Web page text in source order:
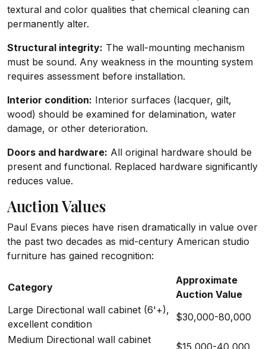
textural and color qualities that chemical cleaning can
permanently alter.
Structural integrity: The wall-mounting mechanism
must be sound. Any weakness in the mounting system
requires assessment before installation.
Interior condition: Interior surfaces (lacquer, gilt,
wood) should be examined for delamination, water
damage, or other deterioration.
Doors and hardware: All original hardware should be
present and functional. Replaced hardware significantly
reduces value.
Auction Values
Paul Evans pieces have risen dramatically in value over
the past two decades as mid-century American studio
furniture has gained recognition:
Category
Approximate
Auction Value
Large Directional wall cabinet (6'+),
excellent condition
$30,000-80,000
Medium Directional wall cabinet